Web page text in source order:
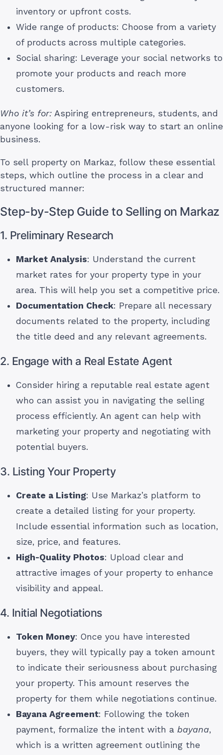
inventory or upfront costs.
Wide range of products: Choose from a variety
of products across multiple categories.
Social sharing: Leverage your social networks to
promote your products and reach more
customers.
Who it’s for: Aspiring entrepreneurs, students, and
anyone looking for a low-risk way to start an online
business.
To sell property on Markaz, follow these essential
steps, which outline the process in a clear and
structured manner:
Step-by-Step Guide to Selling on Markaz
1. Preliminary Research
Market Analysis: Understand the current
market rates for your property type in your
area. This will help you set a competitive price.
Documentation Check: Prepare all necessary
documents related to the property, including
the title deed and any relevant agreements.
2. Engage with a Real Estate Agent
Consider hiring a reputable real estate agent
who can assist you in navigating the selling
process efficiently. An agent can help with
marketing your property and negotiating with
potential buyers.
3. Listing Your Property
Create a Listing: Use Markaz’s platform to
create a detailed listing for your property.
Include essential information such as location,
size, price, and features.
High-Quality Photos: Upload clear and
attractive images of your property to enhance
visibility and appeal.
4. Initial Negotiations
Token Money: Once you have interested
buyers, they will typically pay a token amount
to indicate their seriousness about purchasing
your property. This amount reserves the
property for them while negotiations continue.
Bayana Agreement: Following the token
payment, formalize the intent with a bayana,
which is a written agreement outlining the